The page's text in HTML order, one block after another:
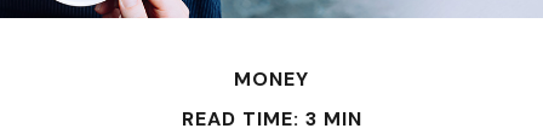
MONEY
READ TIME: 3 MIN